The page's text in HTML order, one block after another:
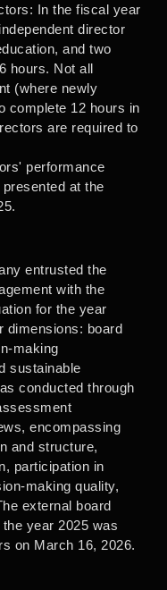
In the fiscal year
director
and two
hours. Not all
(where newly
complete 12 hours in
are required to
performance
at the
entrusted the
with the
for the year
dimensions: board
making
sustainable
conducted through
encompassing
and structure,
participation in
making quality,
external board
year 2025 was
on March 16, 2026.